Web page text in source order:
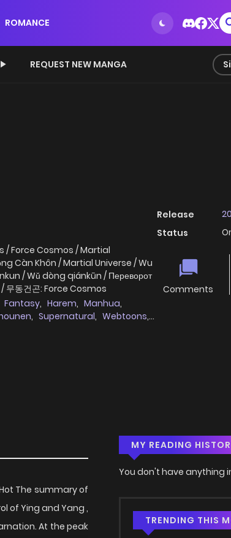
ROMANCE
REQUEST NEW MANGA
/ Force Cosmos / Martial
Càn Khôn / Martial Universe / Wu
/ Wǔ dòng qiánkūn / Переворот
/ 무동건곤: Force Cosmos
Fantasy, Harem, Manhua,
, Supernatural, Webtoons,
Release
Status
Comments
The summary of
of Ying and Yang ,
At the peak
MY READING
You don't have anything
TRENDING THIS